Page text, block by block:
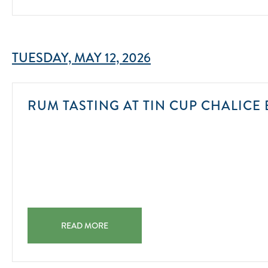
TUESDAY, MAY 12, 2026
RUM TASTING AT TIN CUP CHALICE
RUM TASTING AT TIN CUP CHALICE BAR & CHILL 2025-
READ MORE